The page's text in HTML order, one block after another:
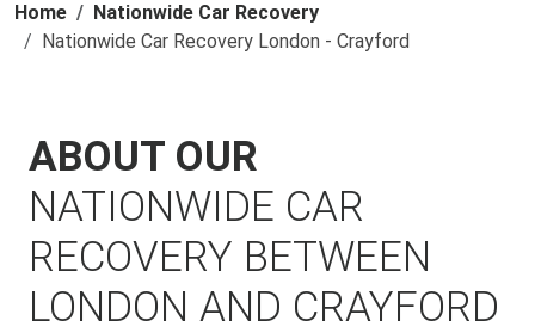
Home
Nationwide Car Recovery
Nationwide Car Recovery London - Crayford
ABOUT OUR
NATIONWIDE CAR
RECOVERY BETWEEN
LONDON AND CRAYFORD